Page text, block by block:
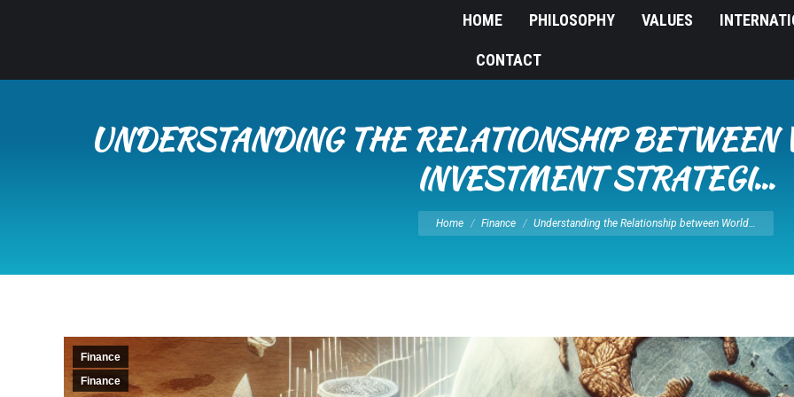
HOME PHILOSOPHY VALUES
CONTACT
UNDERSTANDING THE RELATIONSHIP
INVESTMENT STRATEGI…
You are here:
Home Finance Understanding the Relationship between World…
Finance
Finance